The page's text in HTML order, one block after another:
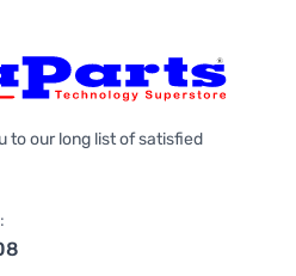
to our long list of satisfied